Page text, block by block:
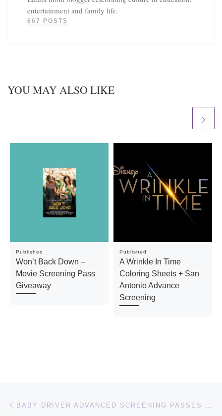
entertainment and family life.
667 POSTS
YOU MAY ALSO LIKE
Published
Won’t Back Down –
Movie Screening Pass
Giveaway
Published
A Wrinkle In Time
Coloring Sheets + San
Antonio Advance
Screening
Post navigation